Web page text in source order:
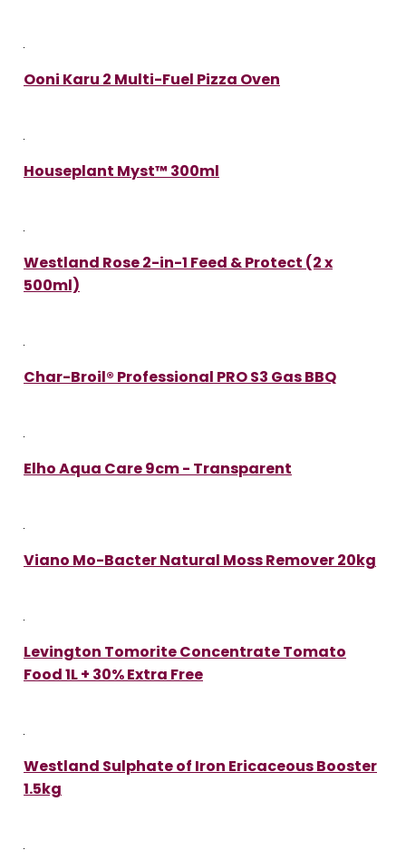
Ooni Karu 2 Multi-Fuel Pizza Oven
Houseplant Myst™ 300ml
Westland Rose 2-in-1 Feed & Protect (2 x
500ml)
Char-Broil® Professional PRO S3 Gas BBQ
Elho Aqua Care 9cm - Transparent
Viano Mo-Bacter Natural Moss Remover 20kg
Levington Tomorite Concentrate Tomato
Food 1L + 30% Extra Free
Westland Sulphate of Iron Ericaceous Booster
1.5kg